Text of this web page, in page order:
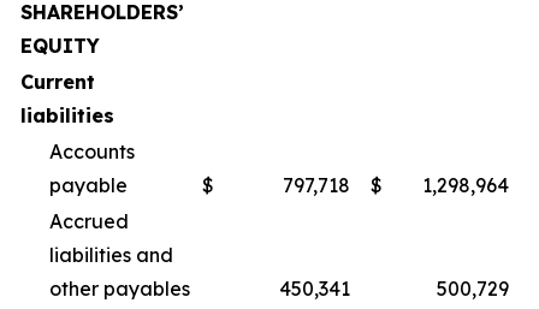
SHAREHOLDERS’
EQUITY
Current
liabilities
Accounts
payable
$ 797,718 $
1,298,964
Accrued
liabilities and
other payables
450,341
500,729